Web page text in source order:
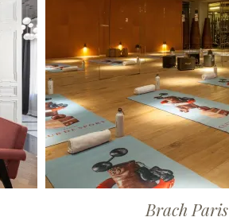
Brach Paris